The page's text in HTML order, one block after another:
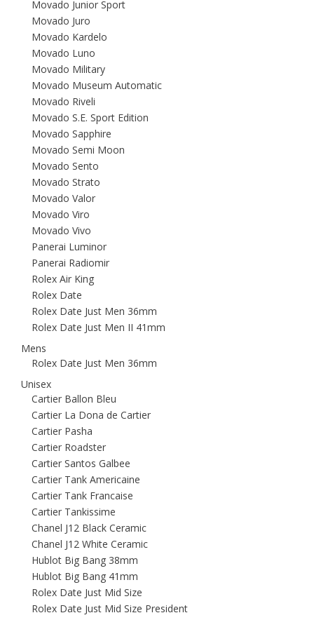
Movado Junior Sport
Movado Juro
Movado Kardelo
Movado Luno
Movado Military
Movado Museum Automatic
Movado Riveli
Movado S.E. Sport Edition
Movado Sapphire
Movado Semi Moon
Movado Sento
Movado Strato
Movado Valor
Movado Viro
Movado Vivo
Panerai Luminor
Panerai Radiomir
Rolex Air King
Rolex Date
Rolex Date Just Men 36mm
Rolex Date Just Men II 41mm
Mens
Rolex Date Just Men 36mm
Unisex
Cartier Ballon Bleu
Cartier La Dona de Cartier
Cartier Pasha
Cartier Roadster
Cartier Santos Galbee
Cartier Tank Americaine
Cartier Tank Francaise
Cartier Tankissime
Chanel J12 Black Ceramic
Chanel J12 White Ceramic
Hublot Big Bang 38mm
Hublot Big Bang 41mm
Rolex Date Just Mid Size
Rolex Date Just Mid Size President